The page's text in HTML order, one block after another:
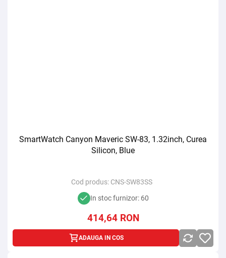
SmartWatch Canyon Maveric SW-83, 1.32inch, Curea
Silicon, Blue
Cod produs: CNS-SW83SS
In stoc furnizor: 60
414,64 RON
ADAUGA IN COS